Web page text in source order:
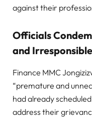
against their
Officials
and Irresponsible
Finance MMC
“premature and
had already
address their